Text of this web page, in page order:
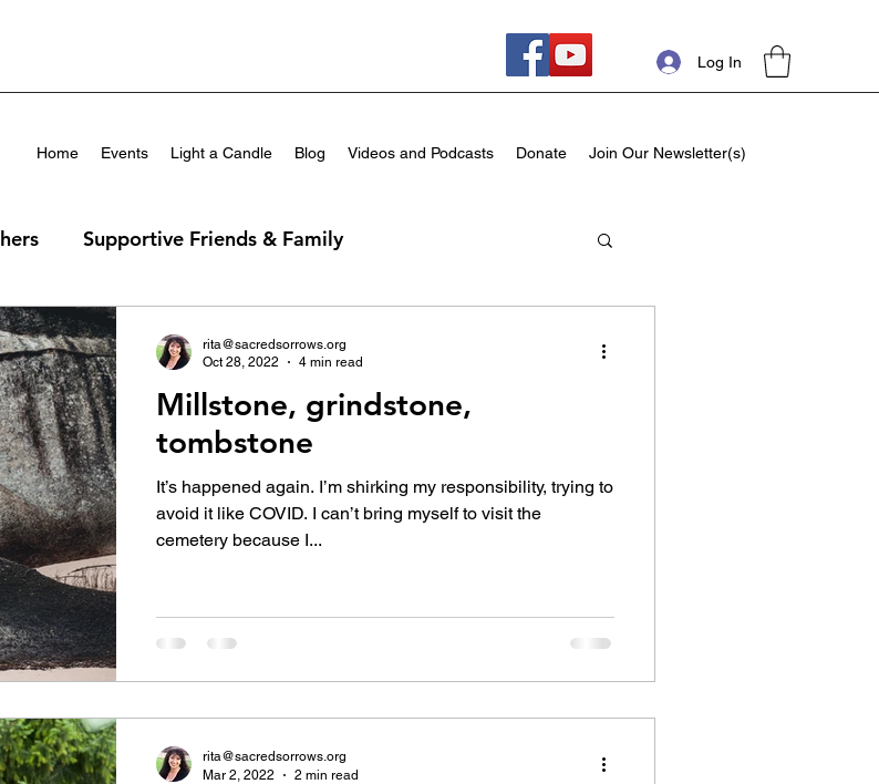
Log In
Home Events Light a Candle Blog Videos and Podcasts Donate Join Our Newsletter(s)
Supportive Friends & Family
Millstone, grindstone,
tombstone
It’s happened again. I’m shirking my responsibility, trying to
avoid it like COVID. I can’t bring myself to visit the
cemetery because I...
rita@sacredsorrows.org
Oct 28, 2022
4 min read
rita@sacredsorrows.org
Mar 2, 2022
2 min read